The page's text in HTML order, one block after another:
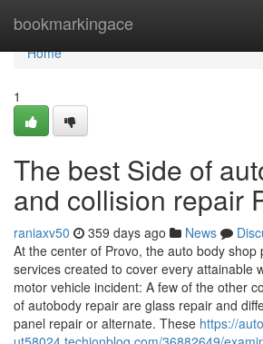
bookmarkingace
Home
Home
1
The best Side of
and collision repair
raniaxv50 359 days ago News
At the center of Provo, the auto body shop
services created to cover every attainable
motor vehicle incident: A few of the other
of autobody repair are glass repair and
panel repair or alternate. These https://